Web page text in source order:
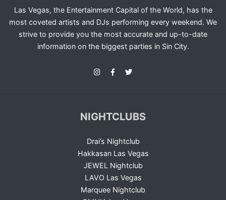
Las Vegas, the Entertainment Capital of the World, has the
most coveted artists and DJs performing every weekend. We
strive to provide you the most accurate and up-to-date
information on the biggest parties in Sin City.
NIGHTCLUBS
Drai’s Nightclub
Hakkasan Las Vegas
JEWEL Nightclub
LAVO Las Vegas
Marquee Nightclub